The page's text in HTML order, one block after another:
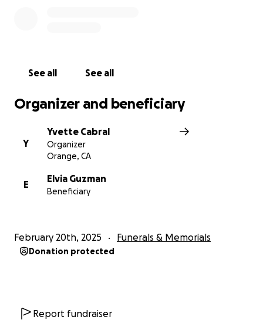
See all See all
Organizer and beneficiary
Y
Yvette Cabral
Organizer
Orange, CA
E
Elvia Guzman
Beneficiary
February 20th, 2025 Funerals & Memorials
Donation protected
Report fundraiser